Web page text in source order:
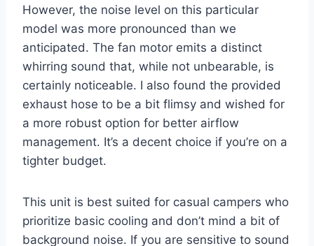
However, the noise level on this particular
model was more pronounced than we
anticipated. The fan motor emits a distinct
whirring sound that, while not unbearable, is
certainly noticeable. I also found the provided
exhaust hose to be a bit flimsy and wished for
a more robust option for better airflow
management. It’s a decent choice if you’re on a
tighter budget.
This unit is best suited for casual campers who
prioritize basic cooling and don’t mind a bit of
background noise. If you are sensitive to sound